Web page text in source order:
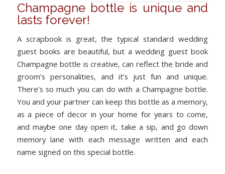
Champagne bottle is unique and
lasts forever!
A scrapbook is great, the typical standard wedding
guest books are beautiful, but a wedding guest book
Champagne bottle is creative, can reflect the bride and
groom’s personalities, and it’s just fun and unique.
There’s so much you can do with a Champagne bottle.
You and your partner can keep this bottle as a memory,
as a piece of decor in your home for years to come,
and maybe one day open it, take a sip, and go down
memory lane with each message written and each
name signed on this special bottle.